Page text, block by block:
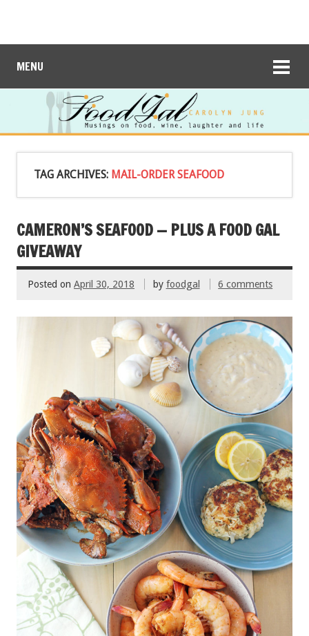
MENU
TAG ARCHIVES: MAIL-ORDER SEAFOOD
CAMERON’S SEAFOOD — PLUS A FOOD GAL
GIVEAWAY
Posted on April 30, 2018 by foodgal 6 comments